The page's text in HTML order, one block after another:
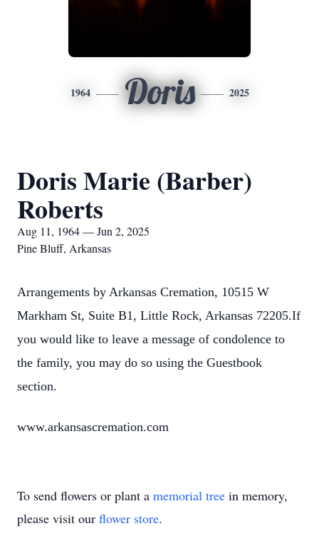
1964 Doris 2025
Doris Marie (Barber)
Roberts
Aug 11, 1964 — Jun 2, 2025
Pine Bluff, Arkansas
Arrangements by Arkansas Cremation, 10515 W
Markham St, Suite B1, Little Rock, Arkansas 72205.If
you would like to leave a message of condolence to
the family, you may do so using the Guestbook
section.
www.arkansascremation.com
To send flowers or plant a memorial tree in memory,
please visit our flower store.